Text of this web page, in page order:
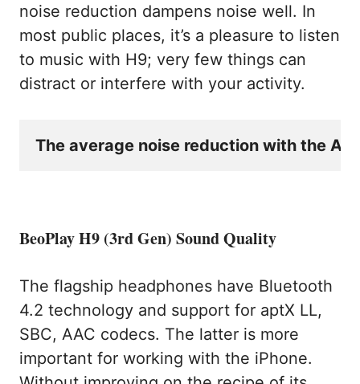
noise reduction dampens noise well. In
most public places, it’s a pleasure to listen
to music with H9; very few things can
distract or interfere with your activity.
The average noise reduction with the
BeoPlay H9 (3rd Gen) Sound Quality
The flagship headphones have Bluetooth
4.2 technology and support for aptX LL,
SBC, AAC codecs. The latter is more
important for working with the iPhone.